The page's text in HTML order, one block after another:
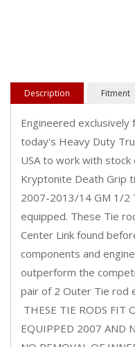
Description Fitment
Engineered
today's Heavy Duty
USA to work with
Kryptonite Death Grip
2007-2013/14 GM 1/2
equipped. These Tie
Center Link found
components and
outperform the
pair of 2 Outer Tie rod
THESE TIE RODS FIT
EQUIPPED 2007 AND